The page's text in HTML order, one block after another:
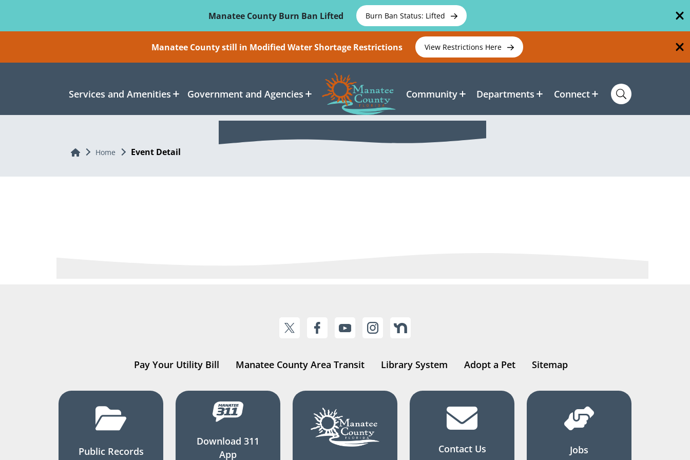
Manatee County Burn Ban Lifted
Burn Ban Status: Lifted
Manatee County still in Modified Water Shortage Restrictions View Restrictions Here
Services and Amenities Government and Agencies Community Departments Connect
Home Home Event Detail
Pay Your Utility Bill Manatee County Area Transit Library System Adopt a Pet Sitemap
Public Records
Download 311
App
Contact Us Jobs